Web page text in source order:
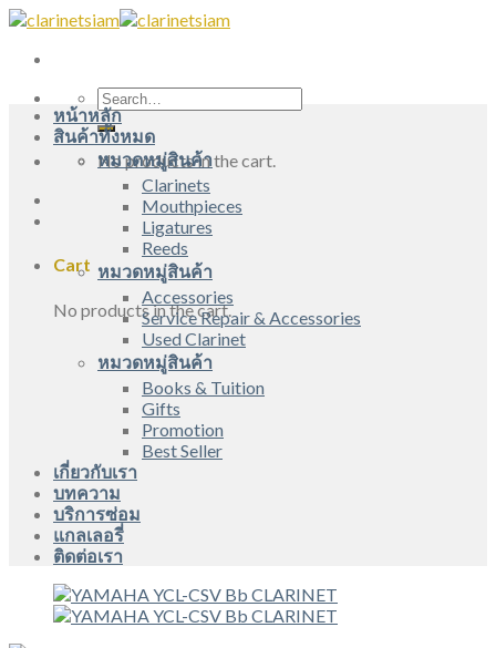
Skip
content
Search
for:
No products in the cart.
Cart
No products in the cart.
หน้าหลัก
สินค้าทั้งหมด
หมวดหมู่สินค้า
Clarinets
Mouthpieces
Ligatures
Reeds
หมวดหมู่สินค้า
Accessories
Service Repair & Accessories
Used Clarinet
หมวดหมู่สินค้า
Books & Tuition
Gifts
Promotion
Best Seller
เกี่ยวกับเรา
บทความ
บริการซ่อม
แกลเลอรี่
ติดต่อเรา